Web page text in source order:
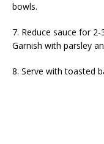
bowls.
7. Reduce sauce for
Garnish with parsley
8. Serve with toasted